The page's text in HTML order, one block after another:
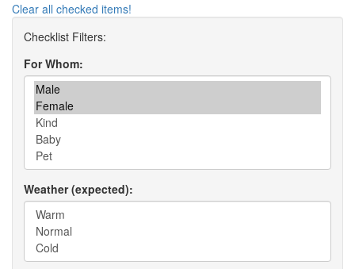
Clear all checked items!
For Whom
Weather (expected)